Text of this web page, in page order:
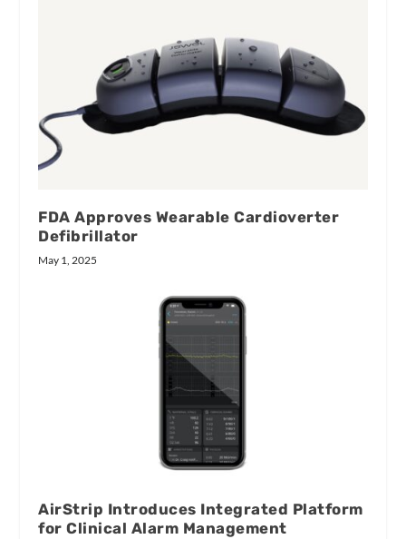
FDA Approves Wearable Cardioverter
Defibrillator
May 1, 2025
AirStrip Introduces Integrated Platform
for Clinical Alarm Management